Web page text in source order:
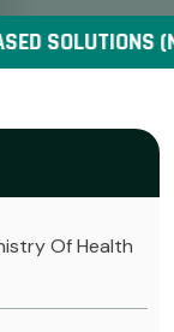
SOLUTIONS
Of Health